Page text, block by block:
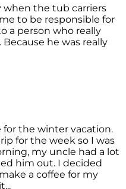
when the tub carriers
to be responsible for
a person who really
he was really
for the winter vacation.
for the week so I was
my uncle had a lot
him out. I decided
a coffee for my